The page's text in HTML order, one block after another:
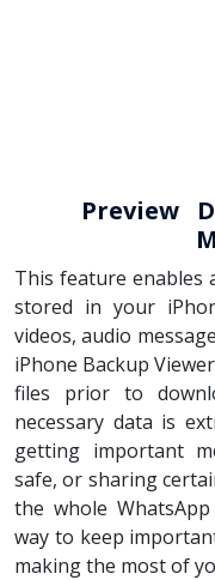
Preview
This feature enables
stored in your
videos, audio
iPhone Backup
files prior to
necessary data is
getting important
safe, or sharing
the whole
way to keep
making the most of